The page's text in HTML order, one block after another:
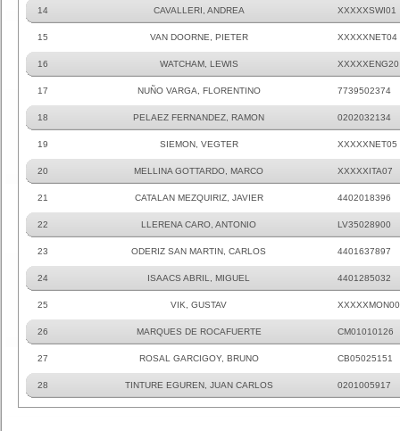
14 CAVALLERI, ANDREA XXXXXSWI01
15 VAN DOORNE, PIETER XXXXXNET04
16 WATCHAM, LEWIS XXXXXENG20
17 NUÑO VARGA, FLORENTINO 7739502374
18 PELAEZ FERNANDEZ, RAMON 0202032134
19 SIEMON, VEGTER XXXXXNET05
20 MELLINA GOTTARDO, MARCO XXXXXITA07
21 CATALAN MEZQUIRIZ, JAVIER 4402018396
22 LLERENA CARO, ANTONIO LV35028900
23 ODERIZ SAN MARTIN, CARLOS 4401637897
24 ISAACS ABRIL, MIGUEL 4401285032
25 VIK, GUSTAV XXXXXMON00
26 MARQUES DE ROCAFUERTE CM01010126
27 ROSAL GARCIGOY, BRUNO CB05025151
28 TINTURE EGUREN, JUAN CARLOS 0201005917